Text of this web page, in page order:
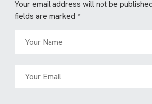
Your email address will not be
fields are marked *